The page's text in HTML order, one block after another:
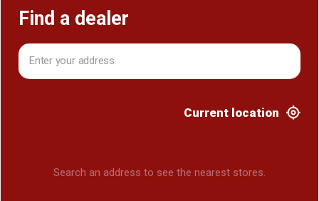
Find a dealer
Current location
Search an address to see the nearest stores.